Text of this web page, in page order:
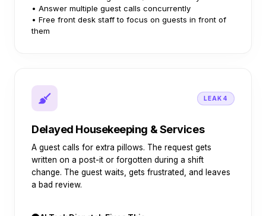
• Answer multiple guest calls concurrently
• Free front desk staff to focus on guests in front of
them
LEAK 4
Delayed Housekeeping & Services
A guest calls for extra pillows. The request gets
written on a post-it or forgotten during a shift
change. The guest waits, gets frustrated, and leaves
a bad review.